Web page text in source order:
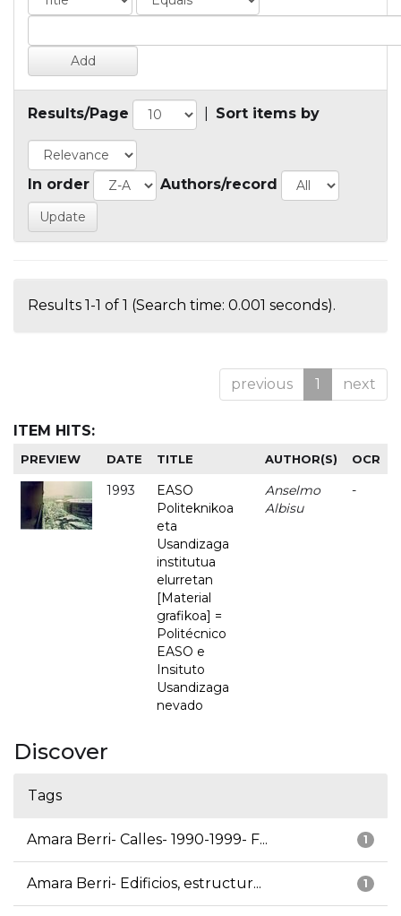
Results/Page Sort items by
In order Authors/record
Results 1-1 of 1 (Search time: 0.001 seconds).
previous 1 next
ITEM HITS:
PREVIEW DATE TITLE AUTHOR(S) OCR
1993
EASO
Politeknikoa
eta
Usandizaga
institutua
elurretan
[Material
grafikoa] =
Politécnico
EASO e
Insituto
Usandizaga
nevado
Anselmo
Albisu
-
Discover
Tags
1
Amara Berri- Calles- 1990-1999- F...
1
Amara Berri- Edificios, estructur...